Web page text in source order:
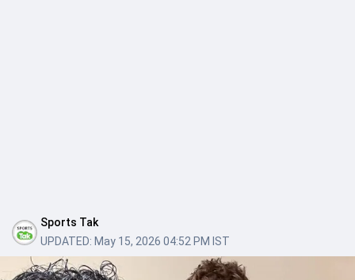
Sports Tak
UPDATED: May 15, 2026 04:52 PM IST